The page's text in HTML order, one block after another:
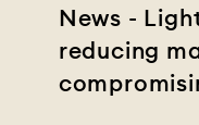
News -
reducing